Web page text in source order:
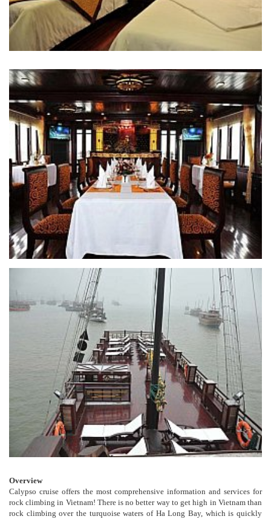
Overview
Calypso cruise offers the most comprehensive information and services for
rock climbing in Vietnam! There is no better way to get high in Vietnam than
rock climbing over the turquoise waters of Ha Long Bay, which is quickly